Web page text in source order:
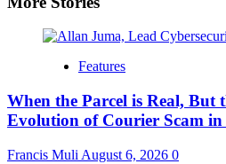
Features
When the Parcel is Real, But
Evolution of Courier Scam in
Francis Muli August 6, 2026 0